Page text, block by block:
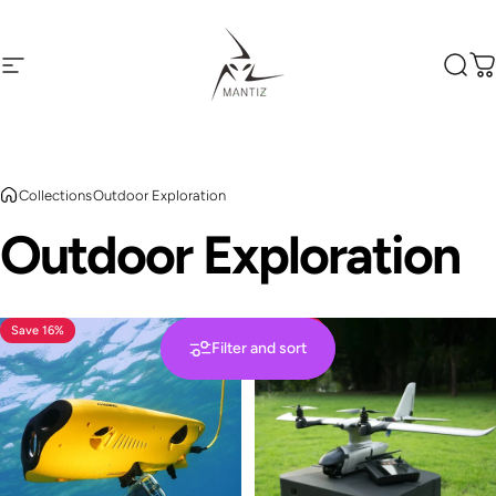
Site navigation Mantiz
CollectionsOutdoor Exploration
Outdoor Exploration
Filter and sort
Save 16%